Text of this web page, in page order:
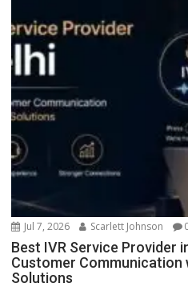
Jul 7, 2026 Scarlett Johnson
Best IVR Service Provider
Customer Communication
Solutions